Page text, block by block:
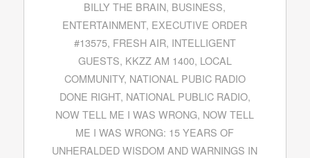
BILLY THE BRAIN, BUSINESS,
ENTERTAINMENT, EXECUTIVE ORDER
#13575, FRESH AIR, INTELLIGENT
GUESTS, KKZZ AM 1400, LOCAL
COMMUNITY, NATIONAL PUBIC RADIO
DONE RIGHT, NATIONAL PUBLIC RADIO,
NOW TELL ME I WAS WRONG, NOW TELL
ME I WAS WRONG: 15 YEARS OF
UNHERALDED WISDOM AND WARNINGS IN